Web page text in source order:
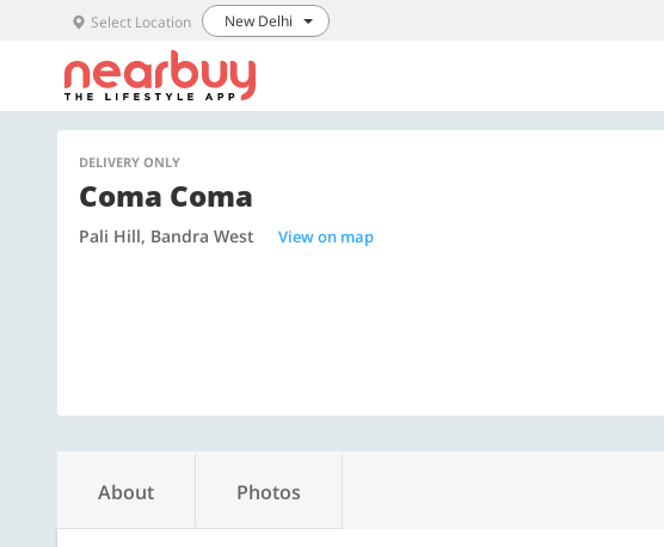
Select Location New Delhi
DELIVERY ONLY
Coma Coma
Pali Hill, Bandra West View on map
About Photos